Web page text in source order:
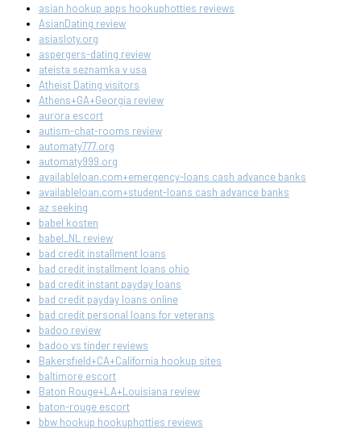
asian hookup apps hookuphotties reviews
AsianDating review
asiasloty.org
aspergers-dating review
ateista seznamka v usa
Atheist Dating visitors
Athens+GA+Georgia review
aurora escort
autism-chat-rooms review
automaty777.org
automaty999.org
availableloan.com+emergency-loans cash advance banks
availableloan.com+student-loans cash advance banks
az seeking
babel kosten
babel_NL review
bad credit installment loans
bad credit installment loans ohio
bad credit instant payday loans
bad credit payday loans online
bad credit personal loans for veterans
badoo review
badoo vs tinder reviews
Bakersfield+CA+California hookup sites
baltimore escort
Baton Rouge+LA+Louisiana review
baton-rouge escort
bbw hookup hookuphotties reviews